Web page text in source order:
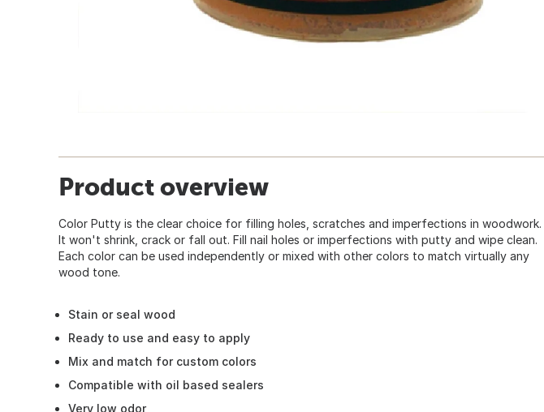
Product overview
Color Putty is the clear choice for filling holes, scratches and imperfections in woodwork.
It won't shrink, crack or fall out. Fill nail holes or imperfections with putty and wipe clean.
Each color can be used independently or mixed with other colors to match virtually any
wood tone.
Stain or seal wood
Ready to use and easy to apply
Mix and match for custom colors
Compatible with oil based sealers
Very low odor